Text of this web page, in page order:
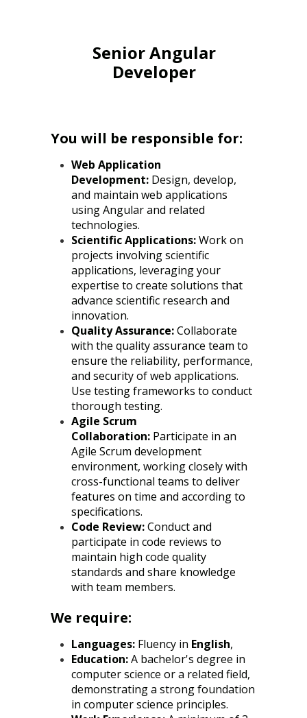
Senior Angular
Developer
You will be responsible for:
Web Application
Development: Design, develop,
and maintain web applications
using Angular and related
technologies.
Scientific Applications:Work on
projects involving scientific
applications, leveraging your
expertise to create solutions that
advance scientific research and
innovation.
Quality Assurance:Collaborate
with the quality assurance team to
ensure the reliability, performance,
and security of web applications.
Use testing frameworks to conduct
thorough testing.
Agile Scrum
Collaboration: Participate in an
Agile Scrum development
environment, working closely with
cross-functional teams to deliver
features on time and according to
specifications.
Code Review:Conduct and
participate in code reviews to
maintain high code quality
standards and share knowledge
with team members.
We require:
Languages: Fluency in English,
Education:A bachelor's degree in
computer science or a related field,
demonstrating a strong foundation
in computer science principles.